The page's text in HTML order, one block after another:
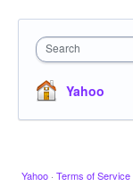
Search
Yahoo
Yahoo · Terms of Service